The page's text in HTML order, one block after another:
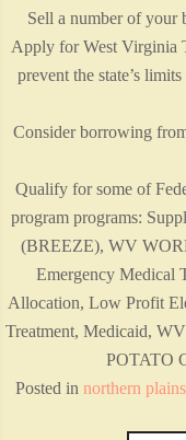
Sell a number of your
Apply for West Virginia
prevent the state’s
Consider borrowing
Qualify for some of
program programs:
(BREEZE), WV
Emergency Medical
Allocation, Low Profit
Treatment, Medicaid,
POTATO
Posted in northern